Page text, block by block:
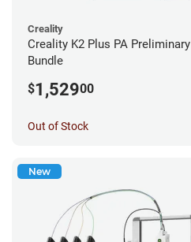
Creality
Creality K2 Plus PA Preliminary
Bundle
$1,52900
Out of Stock
New